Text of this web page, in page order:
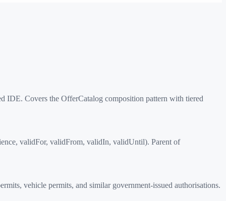
IDE. Covers the OfferCatalog composition pattern with tiered
validFor, validFrom, validIn, validUntil). Parent of
vehicle permits, and similar government-issued authorisations.